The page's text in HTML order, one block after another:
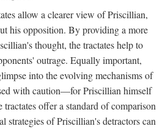
allow a clearer view of Priscillian,
his opposition. By providing a more
thought, the tractates help to
outrage. Equally important,
into the evolving mechanisms of
with caution—for Priscillian himself
offer a standard of comparison
strategies of Priscillian's detractors can